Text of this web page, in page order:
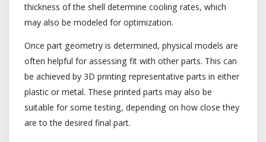
thickness of the shell determine cooling rates, which
may also be modeled for optimization.
Once part geometry is determined, physical models are
often helpful for assessing fit with other parts. This can
be achieved by 3D printing representative parts in either
plastic or metal. These printed parts may also be
suitable for some testing, depending on how close they
are to the desired final part.